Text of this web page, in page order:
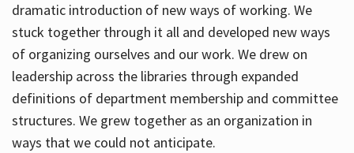
dramatic introduction of new ways of working. We
stuck together through it all and developed new ways
of organizing ourselves and our work. We drew on
leadership across the libraries through expanded
definitions of department membership and committee
structures. We grew together as an organization in
ways that we could not anticipate.